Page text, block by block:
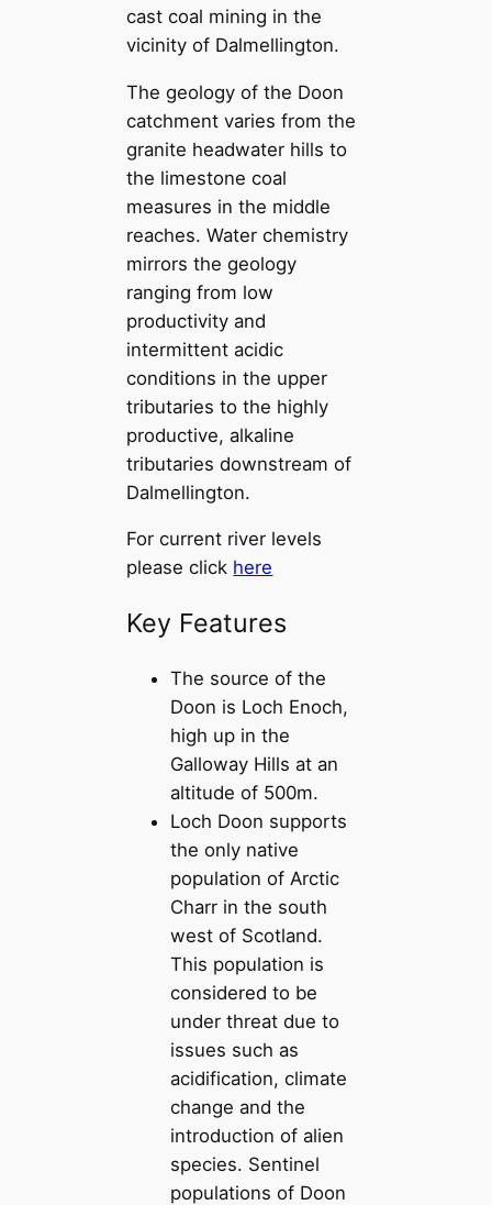
cast coal mining in the
vicinity of Dalmellington.
The geology of the Doon
catchment varies from the
granite headwater hills to
the limestone coal
measures in the middle
reaches. Water chemistry
mirrors the geology
ranging from low
productivity and
intermittent acidic
conditions in the upper
tributaries to the highly
productive, alkaline
tributaries downstream of
Dalmellington.
For current river levels
please click here
Key Features
The source of the
Doon is Loch Enoch,
high up in the
Galloway Hills at an
altitude of 500m.
Loch Doon supports
the only native
population of Arctic
Charr in the south
west of Scotland.
This population is
considered to be
under threat due to
issues such as
acidification, climate
change and the
introduction of alien
species. Sentinel
populations of Doon